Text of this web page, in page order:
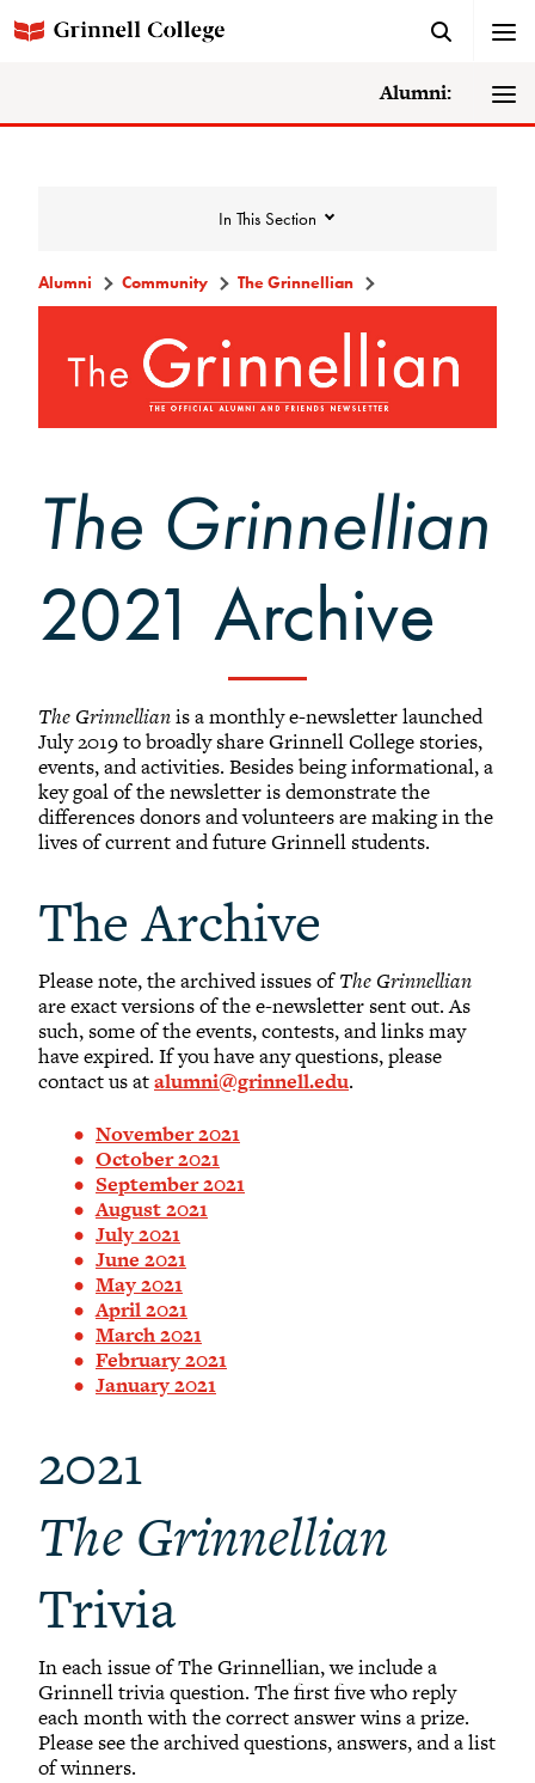
Alumni:
In This Section
Community
Alumni Directory
Directory
The Grinnellian
Regional Networks
Classnotes
Alumni Community The Grinnellian
The Grinnellian
2021 Archive
The Grinnellianis a monthly e-newsletter launched
July 2019 to broadly share Grinnell College stories,
events, and activities. Besides being informational, a
key goal of the newsletter is demonstrate the
differences donors and volunteers are making in the
lives of current and future Grinnell students.
The Archive
Please note, the archived issues ofThe Grinnellian
are exact versions of the e-newsletter sent out. As
such, some of the events, contests, and links may
have expired. If you have any questions, please
contact us atalumni@grinnell.edu.
November 2021
October 2021
September 2021
August 2021
July 2021
June 2021
May 2021
April 2021
March 2021
February 2021
January 2021
2021
The Grinnellian
Trivia
In each issue of The Grinnellian, we include a
Grinnell trivia question. The first five who reply
each month with the correct answer wins a prize.
Please see the archived questions, answers, and a list
of winners.